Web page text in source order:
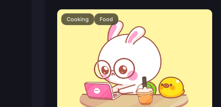
Cooking Food